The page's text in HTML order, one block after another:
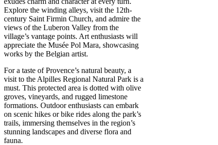
Explore the winding alleys, visit the 12th-
century Saint Firmin Church, and admire the
views of the Luberon Valley from the
village’s vantage points. Art enthusiasts will
appreciate the Musée Pol Mara, showcasing
works by the Belgian artist.
For a taste of Provence’s natural beauty, a
visit to the Alpilles Regional Natural Park is a
must. This protected area is dotted with olive
groves, vineyards, and rugged limestone
formations. Outdoor enthusiasts can embark
on scenic hikes or bike rides along the park’s
trails, immersing themselves in the region’s
stunning landscapes and diverse flora and
fauna.